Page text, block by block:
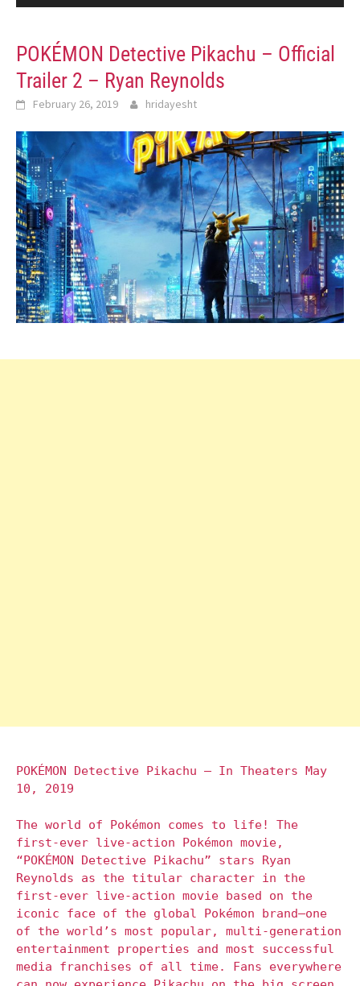
POKÉMON Detective Pikachu – Official
Trailer 2 – Ryan Reynolds
February 26, 2019 hridayesht
POKÉMON Detective Pikachu – In Theaters May
10, 2019
The world of Pokémon comes to life! The
first-ever live-action Pokémon movie,
“POKÉMON Detective Pikachu” stars Ryan
Reynolds as the titular character in the
first-ever live-action movie based on the
iconic face of the global Pokémon brand—one
of the world’s most popular, multi-generation
entertainment properties and most successful
media franchises of all time. Fans everywhere